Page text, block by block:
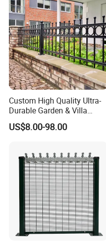
Custom High Quality Ultra-
Durable Garden & Villa
Boundary Solution Premium
Galvanized Anti-Rust Steel
Wrought Iron Perimeter
Fence
US$8.00-98.00